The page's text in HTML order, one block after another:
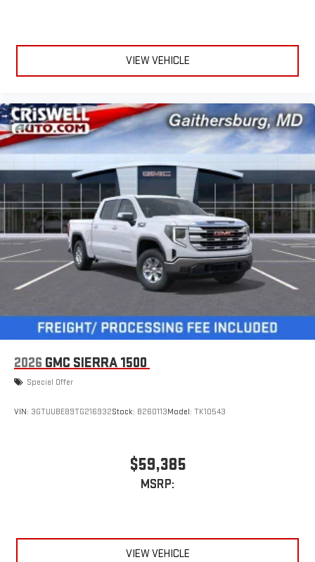
VIEW VEHICLE
2026 GMC SIERRA 1500
Special Offer
VIN: 3GTUUBE89TG216932Stock: B260113Model: TK10543
$59,385
MSRP:
VIEW VEHICLE